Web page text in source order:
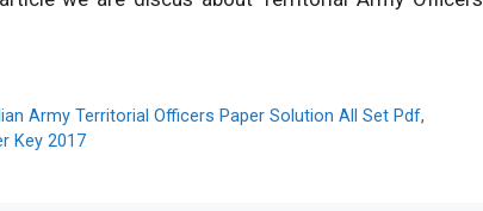
Army Territorial Officers Paper Solution All Set Pdf,
Key 2017